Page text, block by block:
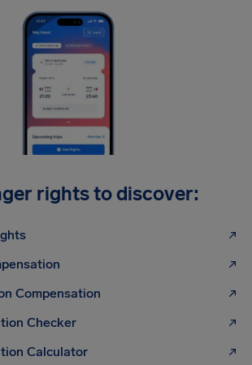
rights to discover:
Compensation
Checker
Calculator